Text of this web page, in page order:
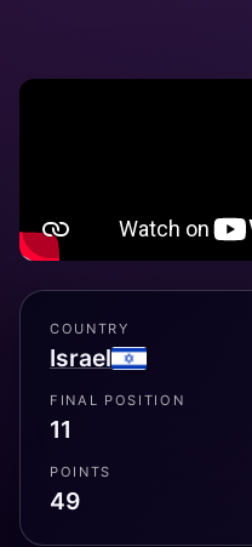
COUNTRY
Israel
FINAL POSITION
11
POINTS
49